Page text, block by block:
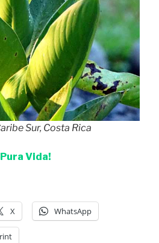
Sur, Costa Rica
Vida!
X WhatsApp